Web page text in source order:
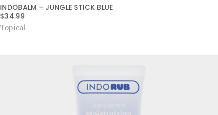
INDOBALM – JUNGLE STICK BLUE
$34.99
Topical